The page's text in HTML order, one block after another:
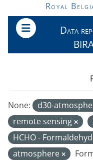
Skip to main content
Royal
Data
None: d30-
remote sensing
HCHO -
atmosphere